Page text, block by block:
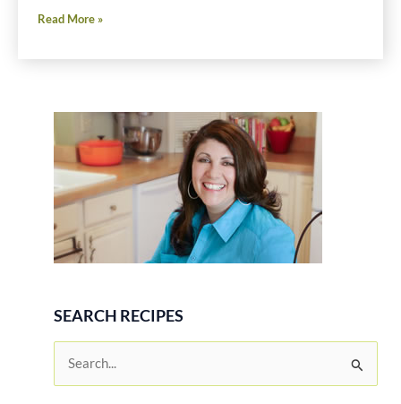
Roasted
Chicken
Onions
Via
Crockpot
Recipe
Read More »
SEARCH RECIPES